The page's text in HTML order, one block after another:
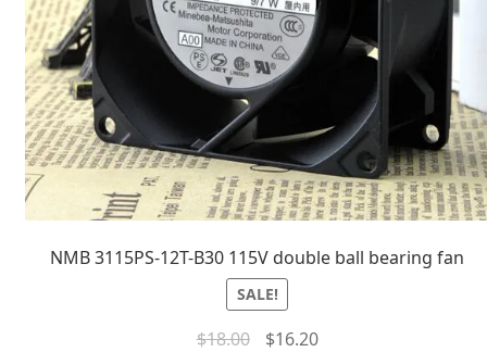
NMB 3115PS-12T-B30 115V double ball bearing fan
SALE!
$18.00 $16.20